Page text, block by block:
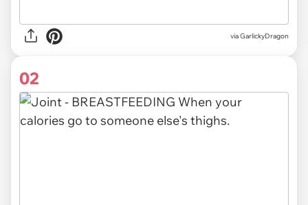
viaGarlickyDragon
02